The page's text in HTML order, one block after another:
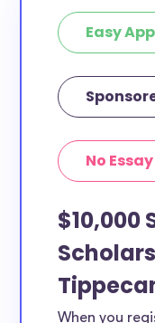
Easy
No
$10,000
When you